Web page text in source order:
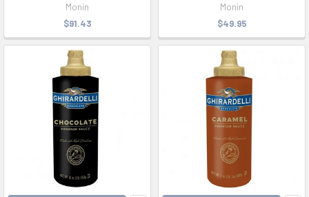
Monin
$91.43
Monin
$49.95